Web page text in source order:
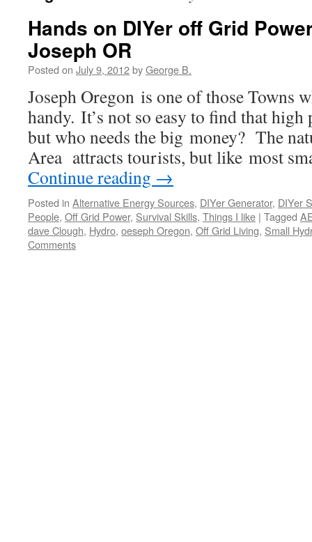
Hands on DIYer off Grid
Joseph OR
Posted on July 9, 2012byGeorge B.
Joseph Oregon is one of those Towns
handy. It’s not so easy to find that
but who needs the big money? The
Area attracts tourists, but like most
Continue reading →
Posted in Alternative Energy Sources, DIYer Generator, DIYer
People, Off Grid Power, Survival Skills, Things I like | Tagged
dave Clough, Hydro, oeseph Oregon, Off Grid Living, Small
Comments